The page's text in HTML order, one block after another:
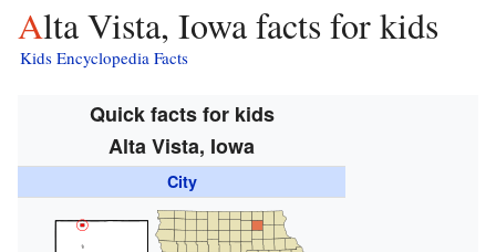
Alta Vista, Iowa facts for kids
Kids Encyclopedia Facts
Quick facts for kids
Alta Vista, Iowa
City